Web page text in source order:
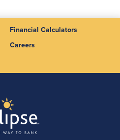
Financial Calculators
Careers